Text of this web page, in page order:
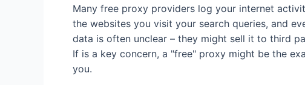
Many free proxy providers log your internet
the websites you visit your search queries, and
data is often unclear – they might sell it to third
If is a key concern, a "free" proxy might be the
you.